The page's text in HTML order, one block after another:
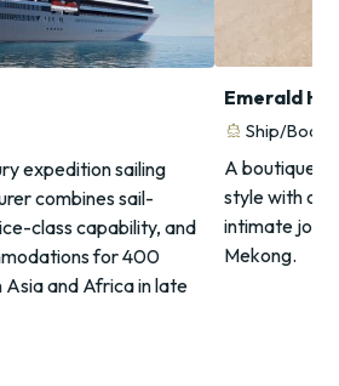
expedition sailing
combines sail-
class capability, and
for 400
and Africa in late
Emerald
directions_boat Ship/Boat
A boutique
style with
intimate
Mekong.